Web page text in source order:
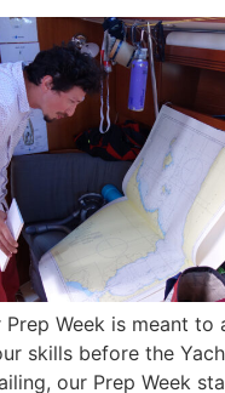
Prep Week is meant to
skills before the
our Prep Week